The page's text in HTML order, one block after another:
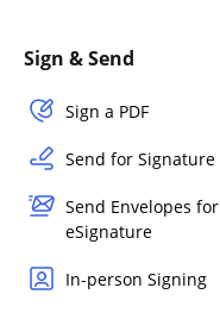
Sign & Send
Sign a PDF
Send for Signature
Send Envelopes for
eSignature
In-person Signing